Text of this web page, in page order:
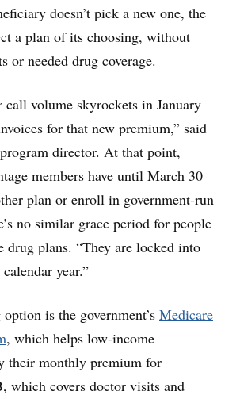
doesn’t pick a new one, the
a plan of its choosing, without
or needed drug coverage.
call volume skyrockets in January
for that new premium,” said
director. At that point,
members have until March 30
plan or enroll in government-run
no similar grace period for people
drug plans. “They are locked into
year.”
is the government’s Medicare
, which helps low-income
their monthly premium for
which covers doctor visits and